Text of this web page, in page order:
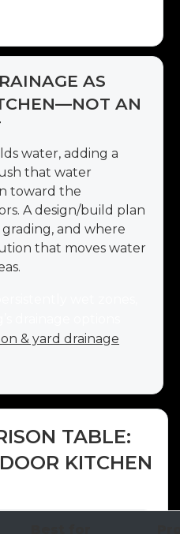
AS
AN
water, adding a
that water
toward the
A design/build plan
and where
that moves water
& yard drainage
TABLE:
KITCHEN